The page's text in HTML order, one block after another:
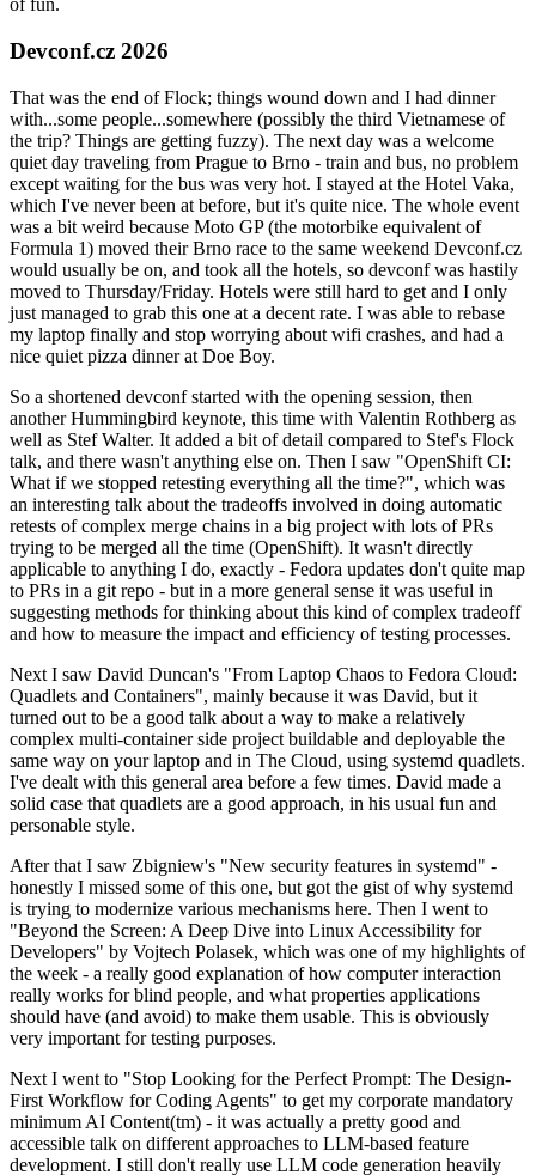
of fun.
Devconf.cz 2026
That was the end of Flock; things wound down and I had dinner
with...some people...somewhere (possibly the third Vietnamese of
the trip? Things are getting fuzzy). The next day was a welcome
quiet day traveling from Prague to Brno - train and bus, no problem
except waiting for the bus was very hot. I stayed at the Hotel Vaka,
which I've never been at before, but it's quite nice. The whole event
was a bit weird because Moto GP (the motorbike equivalent of
Formula 1) moved their Brno race to the same weekend Devconf.cz
would usually be on, and took all the hotels, so devconf was hastily
moved to Thursday/Friday. Hotels were still hard to get and I only
just managed to grab this one at a decent rate. I was able to rebase
my laptop finally and stop worrying about wifi crashes, and had a
nice quiet pizza dinner at Doe Boy.
So a shortened devconf started with the opening session, then
another Hummingbird keynote, this time with Valentin Rothberg as
well as Stef Walter. It added a bit of detail compared to Stef's Flock
talk, and there wasn't anything else on. Then I saw "OpenShift CI:
What if we stopped retesting everything all the time?", which was
an interesting talk about the tradeoffs involved in doing automatic
retests of complex merge chains in a big project with lots of PRs
trying to be merged all the time (OpenShift). It wasn't directly
applicable to anything I do, exactly - Fedora updates don't quite map
to PRs in a git repo - but in a more general sense it was useful in
suggesting methods for thinking about this kind of complex tradeoff
and how to measure the impact and efficiency of testing processes.
Next I saw David Duncan's "From Laptop Chaos to Fedora Cloud:
Quadlets and Containers", mainly because it was David, but it
turned out to be a good talk about a way to make a relatively
complex multi-container side project buildable and deployable the
same way on your laptop and in The Cloud, using systemd quadlets.
I've dealt with this general area before a few times. David made a
solid case that quadlets are a good approach, in his usual fun and
personable style.
After that I saw Zbigniew's "New security features in systemd" -
honestly I missed some of this one, but got the gist of why systemd
is trying to modernize various mechanisms here. Then I went to
"Beyond the Screen: A Deep Dive into Linux Accessibility for
Developers" by Vojtech Polasek, which was one of my highlights of
the week - a really good explanation of how computer interaction
really works for blind people, and what properties applications
should have (and avoid) to make them usable. This is obviously
very important for testing purposes.
Next I went to "Stop Looking for the Perfect Prompt: The Design-
First Workflow for Coding Agents" to get my corporate mandatory
minimum AI Content(tm) - it was actually a pretty good and
accessible talk on different approaches to LLM-based feature
development. I still don't really use LLM code generation heavily